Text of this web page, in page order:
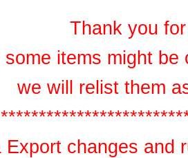
Thank you
some items might
we will relist them
Export changes and